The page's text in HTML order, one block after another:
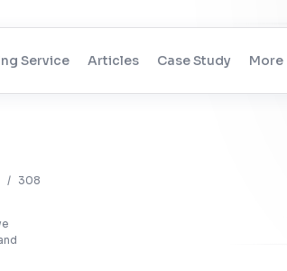
Service Articles Case Study More
/ 308